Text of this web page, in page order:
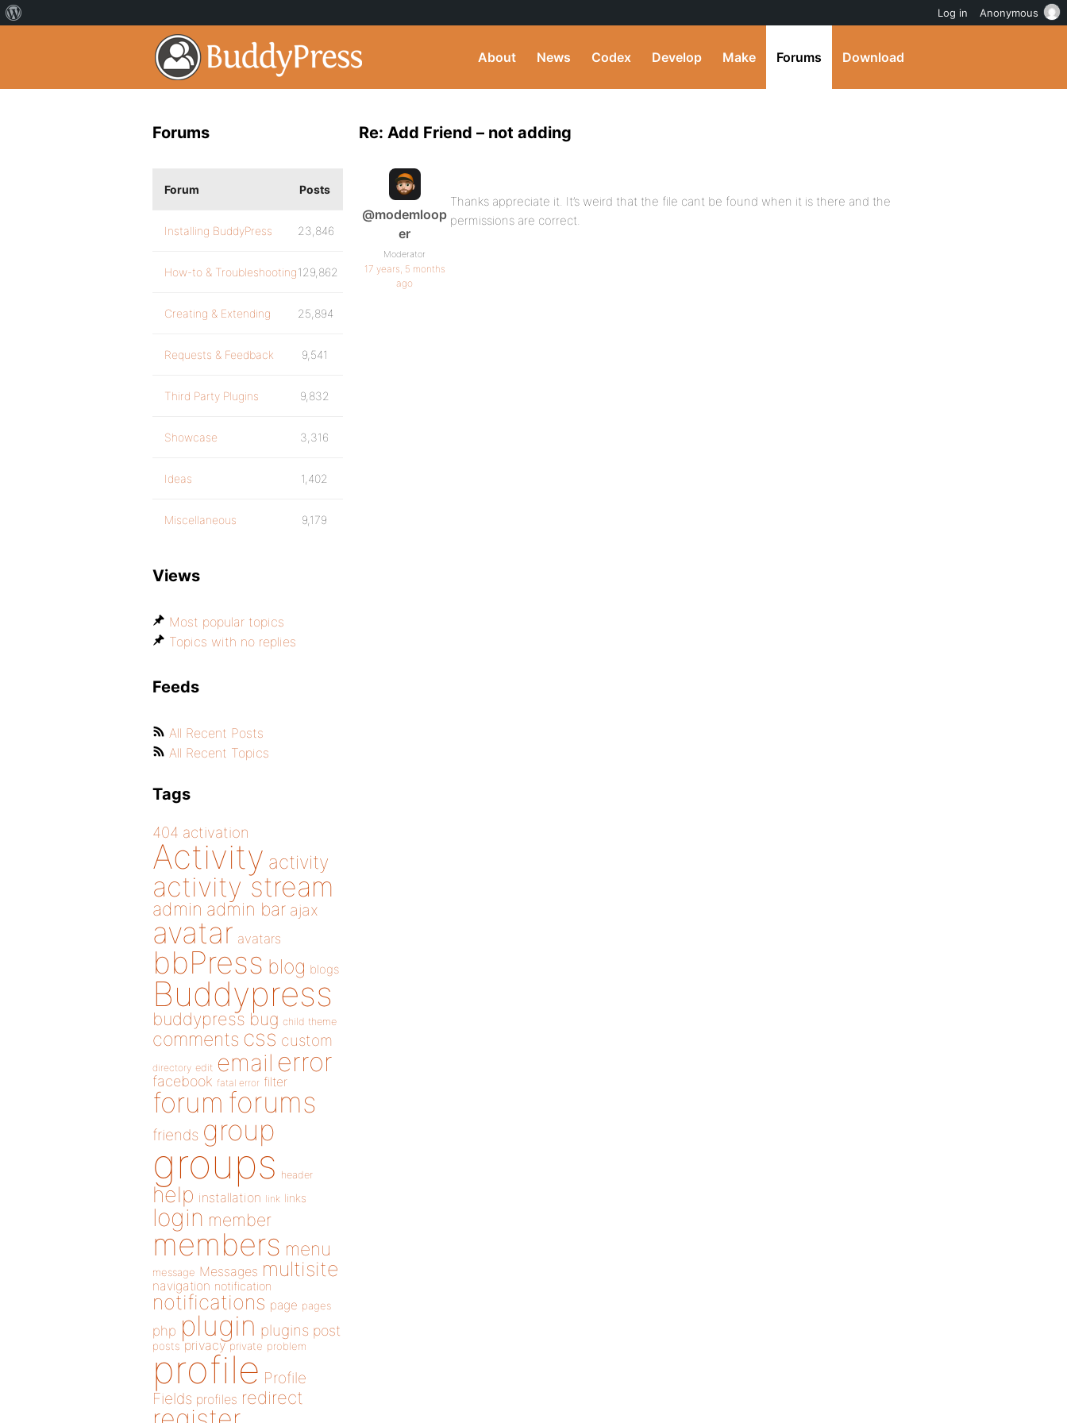
About News Codex Develop Make Forums Download
Re: Add Friend – not adding
@modemloop
er
Moderator
17 years, 5 months
ago
Thanks appreciate it. It’s weird that the file cant be found when it is there and the
permissions are correct.
Forums
Forum Posts
Installing BuddyPress 23,846
How-to & Troubleshooting129,862
Creating & Extending 25,894
Requests & Feedback 9,541
Third Party Plugins 9,832
Showcase 3,316
Ideas 1,402
Miscellaneous 9,179
Views
Most popular topics
Topics with no replies
Feeds
All Recent Posts
All Recent Topics
Tags
404 activation
Activity activity
activity stream
admin admin bar ajax
avatar avatars
bbPress blog blogs
Buddypress
buddypress bug child theme
comments css custom
directory edit email error
facebook fatal error filter
forum forums
friends group
groups header
help installation link links
login member
members menu
message Messages multisite
navigation notification
notifications page pages
php plugin plugins post
posts privacy private problem
profile Profile
Fields profiles redirect
Log in Anonymous